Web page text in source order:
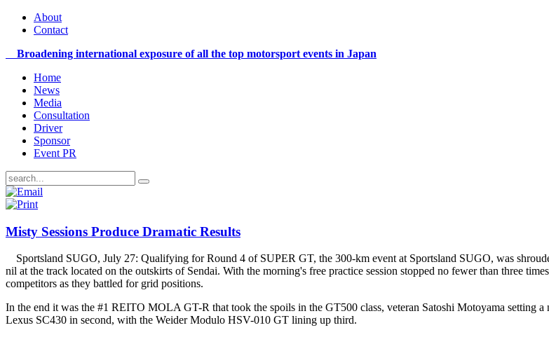
About
Contact
Broadening international exposure of all the top motorsport events in Japan
Home
News
Media
Consultation
Driver
Sponsor
Event PR
Misty Sessions Produce Dramatic Results
Sportsland SUGO, July 27: Qualifying for Round 4 of SUPER GT, the 300-km event at Sportsland SUGO, was
nil at the track located on the outskirts of Sendai. With the morning's free practice session stopped no fewer than three
competitors as they battled for grid positions.
In the end it was the #1 REITO MOLA GT-R that took the spoils in the GT500 class, veteran Satoshi Motoyama setting
Lexus SC430 in second, with the Weider Modulo HSV-010 GT lining up third.